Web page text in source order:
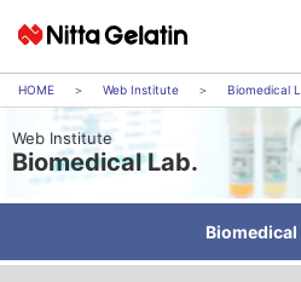
Web Institute Biomedical
News
Web Institute
Biomedical Lab.
Biomedical